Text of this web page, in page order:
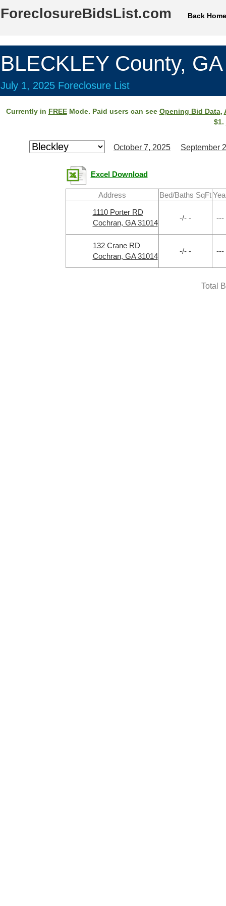
ForeclosureBidsList.com Back Home
BLECKLEY County, GA
July 1, 2025 Foreclosure List
Currently in FREEMode. Paid users can see Opening Bid Data,
$1.
October 7, 2025 September
Excel Download
Address Bed/Baths SqFt
1110 Porter RD
Cochran, GA 31014
-/- - ---
132 Crane RD
Cochran, GA 31014
-/- - ---
Total